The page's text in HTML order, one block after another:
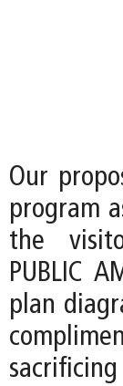
Our
program
the
PUBLIC
plan